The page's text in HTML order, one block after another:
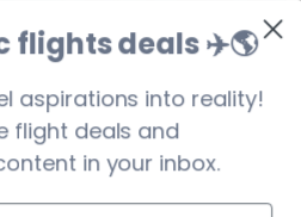
flights deals ✈️🌎
aspirations into reality!
flight deals and
in your inbox.